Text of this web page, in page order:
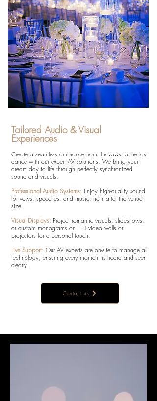
Tailored Audio & Visual
Experiences
Create a seamless ambiance from the vows to the last
dance with our expert AV solutions. We bring your
dream day to life through perfectly synchronized
sound and visuals:
Professional Audio Systems: Enjoy high-quality sound
for vows, speeches, and music, no matter the venue
size.
Visual Displays: Project romantic visuals, slideshows,
or custom monograms on LED video walls or
projectors for a personal touch.
Live Support: Our AV experts are on-site to manage all
technology, ensuring every moment is heard and seen
clearly.
Contact us